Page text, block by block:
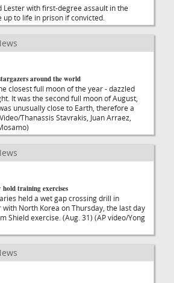
Lester with first-degree assault in the
up to life in prison if convicted.
around the world
closest full moon of the year - dazzled
It was the second full moon of August,
unusually close to Earth, therefore a
Thanassis Stavrakis, Juan Arraez,
Mosamo)
training exercises
held a wet gap crossing drill in
North Korea on Thursday, the last day
Shield exercise. (Aug. 31) (AP video/Yong